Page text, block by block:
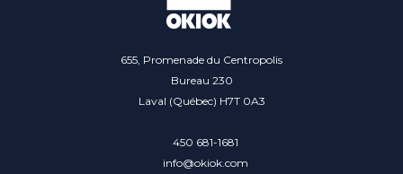
655, Promenade du Centropolis
Bureau 230
Laval (Québec) H7T 0A3
450 681-1681
info@okiok.com